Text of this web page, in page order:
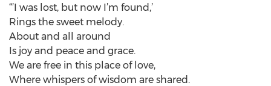
“’I was lost, but now I’m found,’
Rings the sweet melody.
About and all around
Is joy and peace and grace.
We are free in this place of love,
Where whispers of wisdom are shared.